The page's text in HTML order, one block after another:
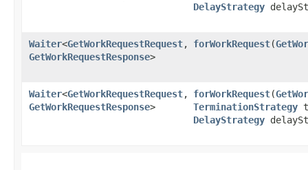
DelayStrategy
Waiter<GetWorkRequestRequest,​
GetWorkRequestResponse>
forWorkRequest​(
Waiter<GetWorkRequestRequest,​
GetWorkRequestResponse>
forWorkRequest​(
TerminationStrategy
DelayStrategy